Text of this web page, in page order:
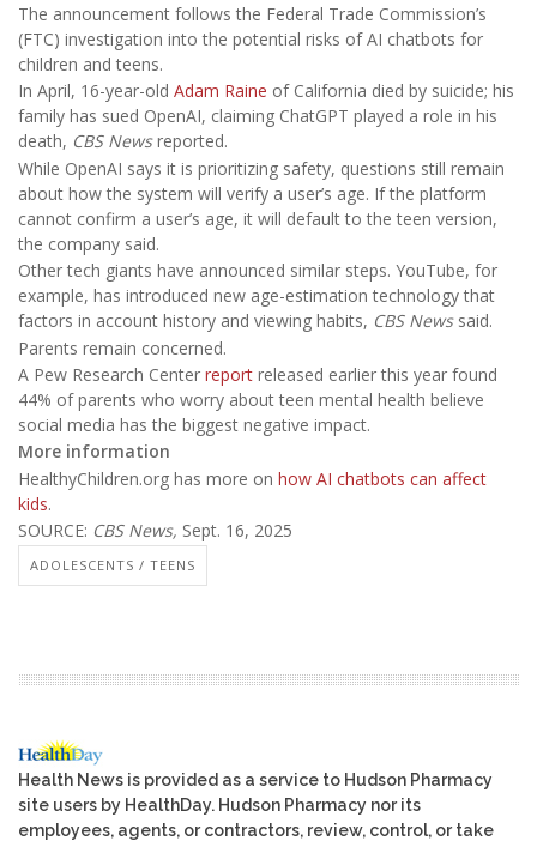
The announcement follows the Federal Trade Commission’s
(FTC) investigation into the potential risks of AI chatbots for
children and teens.
In April, 16-year-old Adam Raine of California died by suicide; his
family has sued OpenAI, claiming ChatGPT played a role in his
death, CBS Newsreported.
While OpenAI says it is prioritizing safety, questions still remain
about how the system will verify a user’s age. If the platform
cannot confirm a user’s age, it will default to the teen version,
the company said.
Other tech giants have announced similar steps. YouTube, for
example, has introduced new age-estimation technology that
factors in account history and viewing habits, CBS News said.
Parents remain concerned.
A Pew Research Center report released earlier this year found
44% of parents who worry about teen mental health believe
social media has the biggest negative impact.
More information
HealthyChildren.org has more on how AI chatbots can affect
kids.
SOURCE: CBS News, Sept. 16, 2025
ADOLESCENTS / TEENS
Health News is provided as a service to Hudson Pharmacy
site users by HealthDay. Hudson Pharmacy nor its
employees, agents, or contractors, review, control, or take